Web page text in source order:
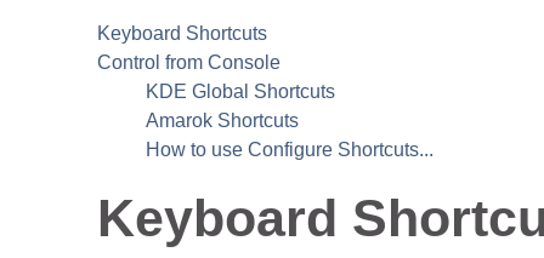
Keyboard Shortcuts
Control from Console
KDE Global Shortcuts
Amarok Shortcuts
How to use Configure Shortcuts...
Keyboard